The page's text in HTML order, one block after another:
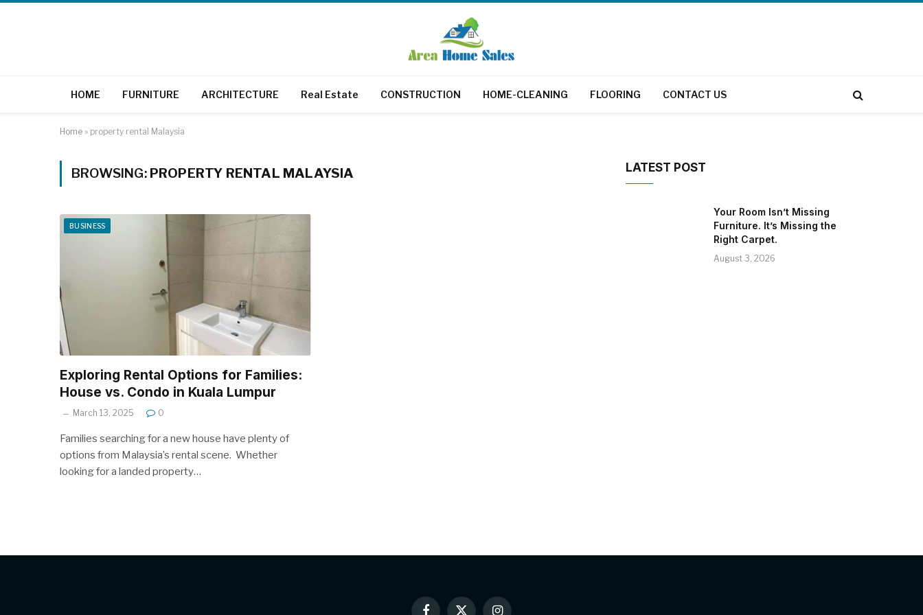
HOME FURNITURE ARCHITECTURE Real Estate CONSTRUCTION HOME-CLEANING FLOORING CONTACT US
Home » property rental Malaysia
BROWSING: PROPERTY RENTAL MALAYSIA
BUSINESS
Exploring Rental Options for Families:
House vs. Condo in Kuala Lumpur
March 13, 2025 0
Families searching for a new house have plenty of
options from Malaysia’s rental scene. Whether
looking for a landed property…
LATEST POST
Your Room Isn’t Missing
Furniture. It’s Missing the
Right Carpet.
August 3, 2026